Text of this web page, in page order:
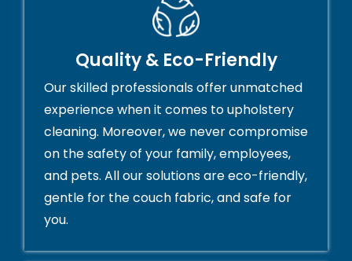
Quality & Eco-Friendly
Our skilled professionals offer unmatched
experience when it comes to upholstery
cleaning. Moreover, we never compromise
on the safety of your family, employees,
and pets. All our solutions are eco-friendly,
gentle for the couch fabric, and safe for
you.